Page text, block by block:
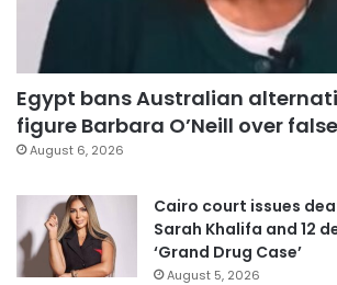
Egypt bans Australian
figure Barbara O’Neill over
August 6, 2026
Cairo court issues
Sarah Khalifa and 12
‘Grand Drug Case’
August 5, 2026